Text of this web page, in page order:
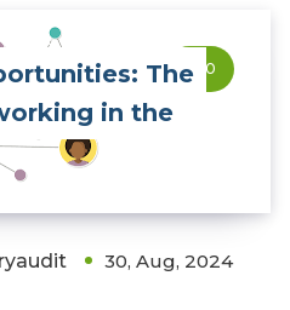
The
in the
0
30, Aug, 2024